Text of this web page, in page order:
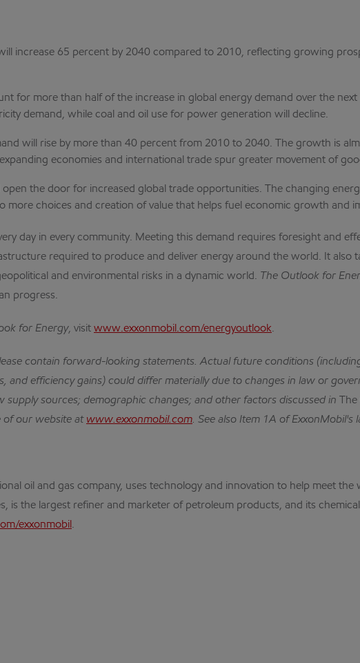
increase 65 percent by 2040 compared to 2010, reflecting growing
for more than half of the increase in global energy demand over the
demand, while coal and oil use for power generation will decline.
will rise by more than 40 percent from 2010 to 2040. The growth is
economies and international trade spur greater movement of
the door for increased global trade opportunities. The changing
more choices and creation of value that helps fuel economic growth and
day in every community. Meeting this demand requires foresight and
required to produce and deliver energy around the world. It also
and environmental risks in a dynamic world. The Outlook for
progress.
for Energy, visit www.exxonmobil.com/energyoutlook.
contain forward-looking statements. Actual future conditions
and efficiency gains) could differ materially due to changes in law or
sources; demographic changes; and other factors discussed in
of our website at www.exxonmobil.com. See also Item 1A of ExxonMobil's
oil and gas company, uses technology and innovation to help meet the
is the largest refiner and marketer of petroleum products, and its
exxonmobil .